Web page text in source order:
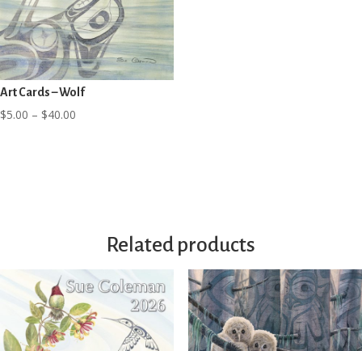
Art Cards – Wolf
$5.00 – $40.00
Related products